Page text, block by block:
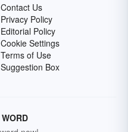
Contact Us
Privacy Policy
Editorial Policy
Cookie Settings
Terms of Use
Suggestion Box